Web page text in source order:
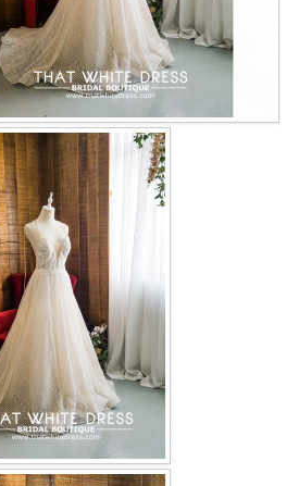
COLLECTION
COLLECTION
LOOKBOOK